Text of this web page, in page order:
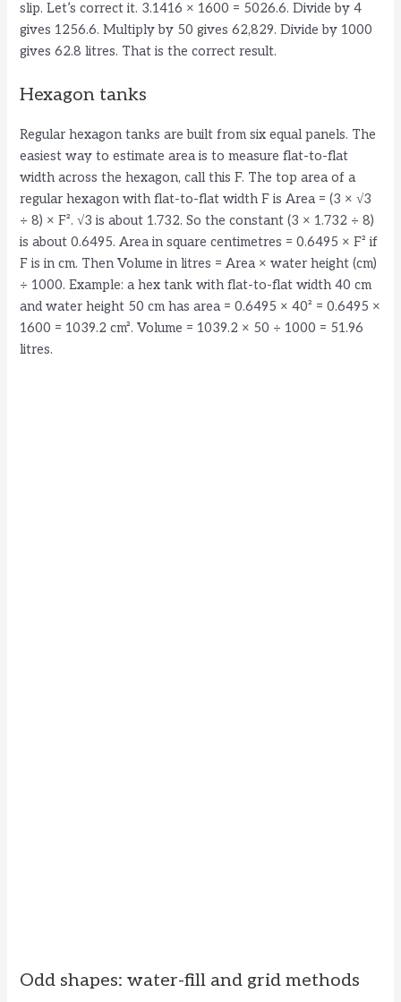
slip. Let’s correct it. 3.1416 × 1600 = 5026.6. Divide by 4
gives 1256.6. Multiply by 50 gives 62,829. Divide by 1000
gives 62.8 litres. That is the correct result.
Hexagon tanks
Regular hexagon tanks are built from six equal panels. The
easiest way to estimate area is to measure flat-to-flat
width across the hexagon, call this F. The top area of a
regular hexagon with flat-to-flat width F is Area = (3 × √3
÷ 8) × F². √3 is about 1.732. So the constant (3 × 1.732 ÷ 8)
is about 0.6495. Area in square centimetres = 0.6495 × F² if
F is in cm. Then Volume in litres = Area × water height (cm)
÷ 1000. Example: a hex tank with flat-to-flat width 40 cm
and water height 50 cm has area = 0.6495 × 40² = 0.6495 ×
1600 = 1039.2 cm². Volume = 1039.2 × 50 ÷ 1000 = 51.96
litres.
Odd shapes: water-fill and grid methods